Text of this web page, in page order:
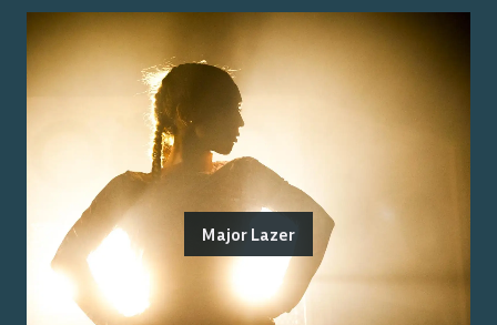
Major Lazer